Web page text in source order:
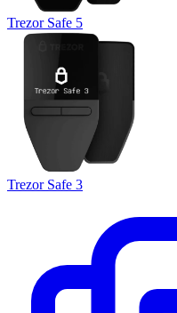
Trezor Safe 5
Trezor Safe 3